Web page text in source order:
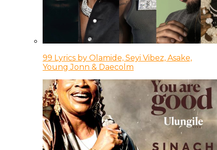
99 Lyrics by Olamide, Seyi Vibez, Asake,
Young Jonn & Daecolm